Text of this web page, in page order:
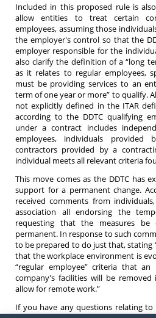
Included in this proposed rule is
allow entities to treat certain
employees, assuming those
the employer's control so that the
employer responsible for the
also clarify the definition of a “long
as it relates to regular employees,
must be providing services to an
term of one year or more” to qualify.
not explicitly defined in the ITAR
according to the DDTC qualifying
under a contract includes
employees, individuals
contractors provided by a
individual meets all relevant criteria
This move comes as the DDTC has
support for a permanent change.
received comments from
association all endorsing the
requesting that the measures
permanent. In response to such
to be prepared to do just that, stating
that the workplace environment is
“regular employee” criteria that
company's facilities will be
allow for remote work.”
If you have any questions relating